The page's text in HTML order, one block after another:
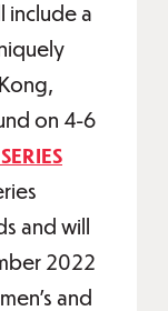
include a
on 4-6
and will
2022
and